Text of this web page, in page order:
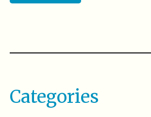
Categories